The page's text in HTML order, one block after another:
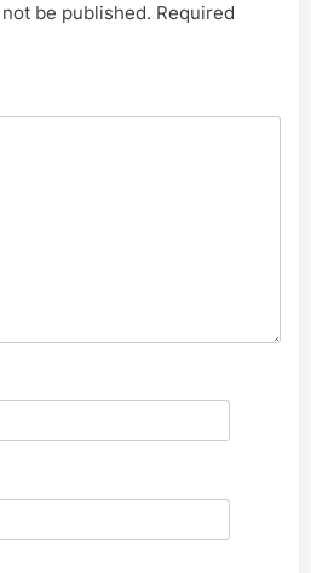
be published. Required